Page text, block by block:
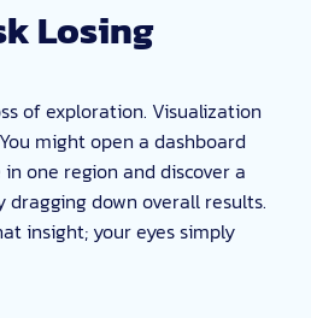
Losing
of exploration. Visualization
might open a dashboard
one region and discover a
down overall results.
insight; your eyes simply